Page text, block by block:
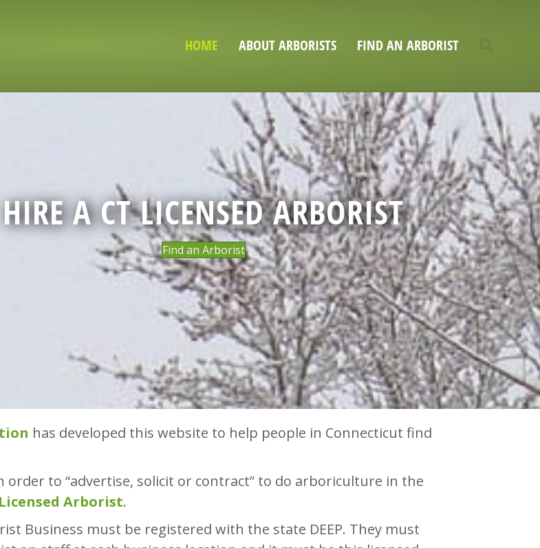
HOME ABOUT ARBORISTS FIND AN ARBORIST
HIRE A CT LICENSED ARBORIST
Find an Arborist
has developed this website to help people in Connecticut find
order to “advertise, solicit or contract” to do arboriculture in the
Arborist.
Business must be registered with the state DEEP. They must